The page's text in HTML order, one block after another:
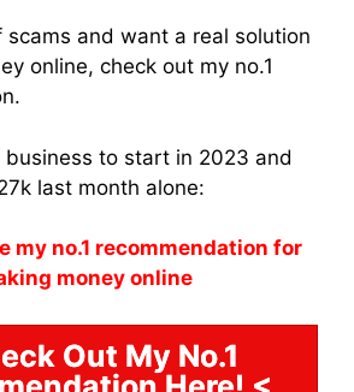
scams and want a real solution
online, check out my no.1
to start in 2023 and
last month alone:
my no.1 recommendation for
money online
Out My No.1